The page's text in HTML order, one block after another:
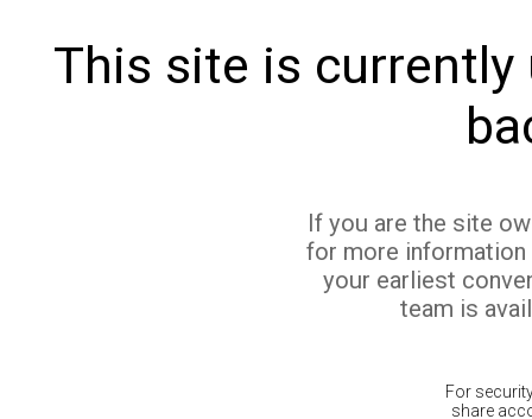
This site is currently
If you are the site
for more
your earliest
team is
For
share